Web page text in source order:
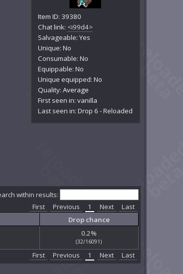
Item ID: 39380
Chat link: <i99d4>
Salvageable: Yes
Unique: No
Consumable: No
Equippable: No
Unique equipped: No
Quality:Average
First seen in: vanilla
Last seen in: Drop 6 - Reloaded
within results:
First Previous 1 Next
Last
Drop chance
0.2%
(32/16091)
First Previous 1 Next Last